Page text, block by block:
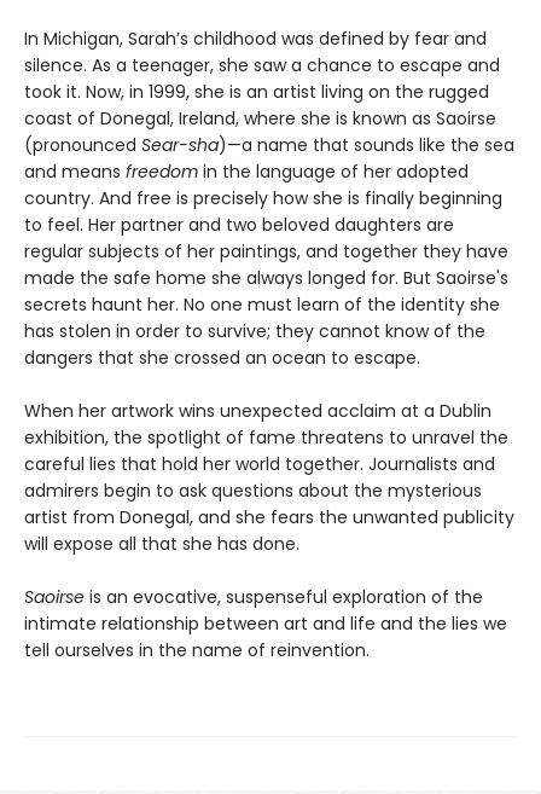
In Michigan, Sarah’s childhood was defined by fear and
silence. As a teenager, she saw a chance to escape and
took it. Now, in 1999, she is an artist living on the rugged
coast of Donegal, Ireland, where she is known as Saoirse
(pronounced Sear-sha)—a name that sounds like the sea
and means freedom in the language of her adopted
country. And free is precisely how she is finally beginning
to feel. Her partner and two beloved daughters are
regular subjects of her paintings, and together they have
made the safe home she always longed for. But Saoirse's
secrets haunt her. No one must learn of the identity she
has stolen in order to survive; they cannot know of the
dangers that she crossed an ocean to escape.
When her artwork wins unexpected acclaim at a Dublin
exhibition, the spotlight of fame threatens to unravel the
careful lies that hold her world together. Journalists and
admirers begin to ask questions about the mysterious
artist from Donegal, and she fears the unwanted publicity
will expose all that she has done.
Saoirse is an evocative, suspenseful exploration of the
intimate relationship between art and life and the lies we
tell ourselves in the name of reinvention.